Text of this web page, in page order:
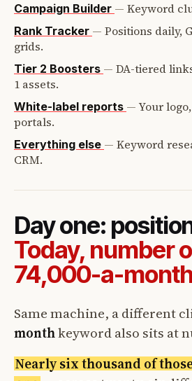
Campaign Builder — Keyword
Rank Tracker — Positions daily,
grids.
Tier 2 Boosters — DA-tiered
1 assets.
White-label reports — Your
portals.
Everything else — Keyword
CRM.
Day one:
Today, number
74,000-a-
Same machine, a different
monthkeyword also sits at
Nearly six thousand of